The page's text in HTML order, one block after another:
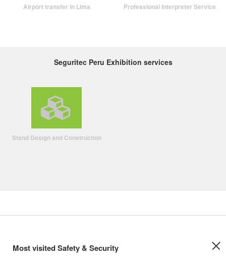
Airport transfer in Lima Professional Interpreter Service
Seguritec Peru Exhibition services
Stand Design and Construction
Most visited Safety & Security